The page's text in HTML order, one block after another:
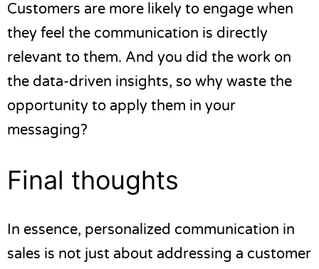
Customers are more likely to engage when
they feel the communication is directly
relevant to them. And you did the work on
the data-driven insights, so why waste the
opportunity to apply them in your
messaging?
Final thoughts
In essence, personalized communication in
sales is not just about addressing a customer